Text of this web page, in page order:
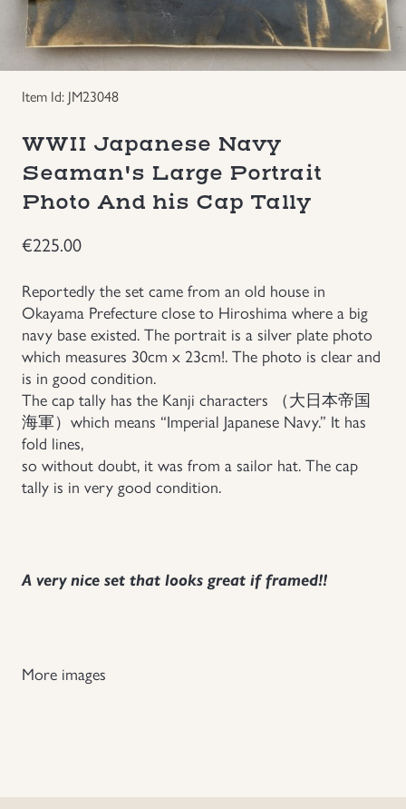
Groupings/Rare Items
Individual Items
Insignias
Japanese Militaria
NEW ITEMS!
Other Countries Militaria
Russia WWII
Uniforms
US & British Militaria
GBP
Item Id: JM23048
WWII Japanese Navy
Seaman's Large Portrait
Photo And his Cap Tally
€225.00
Reportedly the set came from an old house in
Okayama Prefecture close to Hiroshima where a big
navy base existed. The portrait is a silver plate photo
which measures 30cm x 23cm!. The photo is clear and
is in good condition.
The cap tally has the Kanji characters （大日本帝国
海軍）which means “Imperial Japanese Navy.” It has
fold lines,
so without doubt, it was from a sailor hat. The cap
tally is in very good condition.
A very nice set that looks great if framed!!
More images